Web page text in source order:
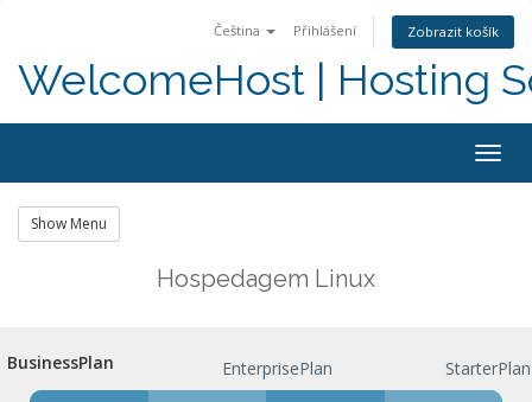
Čeština Přihlášení Zobrazit košík
WelcomeHost | Hosting
Show Menu
Hospedagem Linux
BusinessPlan
BusinessPlan EnterprisePlan StarterPlan